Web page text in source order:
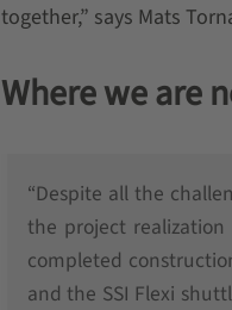
together,” says Mats
Where we are
“Despite all the
the project realization
completed
and the SSI Flexi